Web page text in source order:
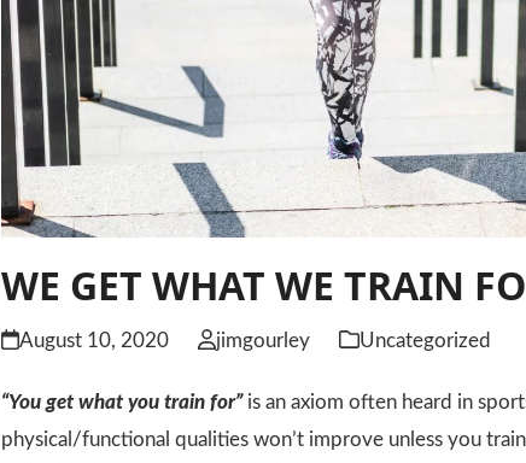
WE GET WHAT WE TRAIN
August 10, 2020 jimgourley Uncategorized
“You get what you train for”is an axiom often heard in
physical/functional qualities won’t improve unless you